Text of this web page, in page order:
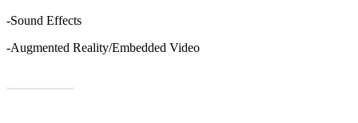
-Sound Effects
-Augmented Reality/Embedded Video